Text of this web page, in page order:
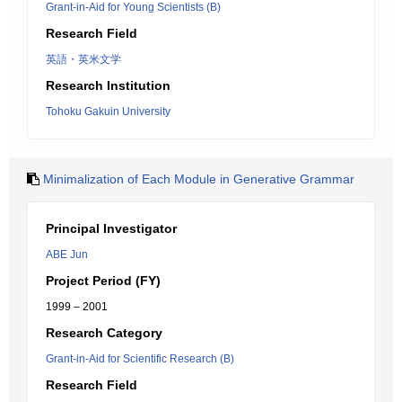
Grant-in-Aid for Young Scientists (B)
Research Field
英語・英米文学
Research Institution
Tohoku Gakuin University
Minimalization of Each Module in Generative Grammar
Principal Investigator
ABE Jun
Project Period (FY)
1999 – 2001
Research Category
Grant-in-Aid for Scientific Research (B)
Research Field